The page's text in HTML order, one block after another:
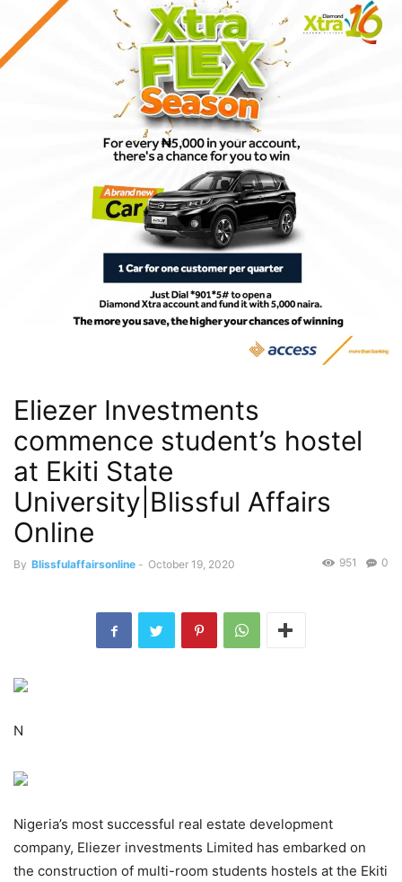
Eliezer Investments
commence student’s hostel
at Ekiti State
University|Blissful Affairs
Online
By Blissfulaffairsonline - October 19, 2020 0
951
N
Nigeria’s most successful real estate development
company, Eliezer investments Limited has embarked on
the construction of multi-room students hostels at the Ekiti